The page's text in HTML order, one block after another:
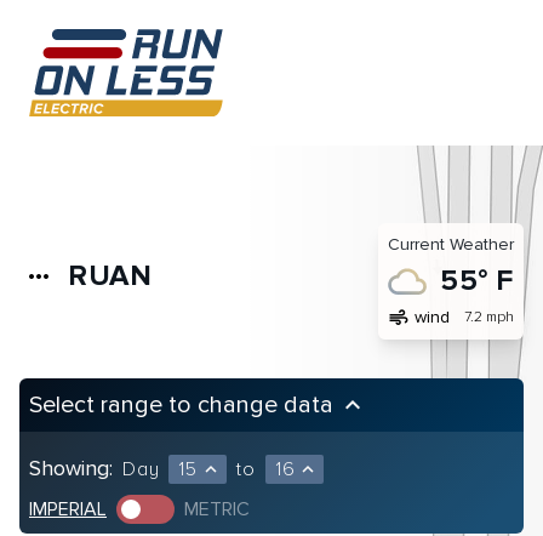
more_horiz RUAN
Current Weather
55° F
air wind 7.2 mph
Select range to change data keyboard_arrow_up
Showing: Day 15 expand_less to 16 expand_less
IMPERIAL METRIC